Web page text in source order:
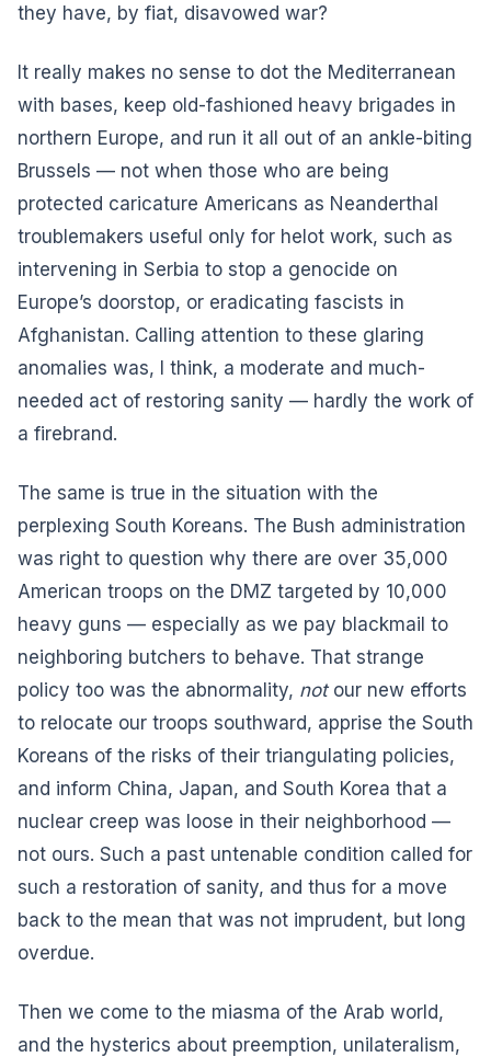
they have, by fiat, disavowed war?
It really makes no sense to dot the Mediterranean
with bases, keep old-fashioned heavy brigades in
northern Europe, and run it all out of an ankle-biting
Brussels — not when those who are being
protected caricature Americans as Neanderthal
troublemakers useful only for helot work, such as
intervening in Serbia to stop a genocide on
Europe’s doorstop, or eradicating fascists in
Afghanistan. Calling attention to these glaring
anomalies was, I think, a moderate and much-
needed act of restoring sanity — hardly the work of
a firebrand.
The same is true in the situation with the
perplexing South Koreans. The Bush administration
was right to question why there are over 35,000
American troops on the DMZ targeted by 10,000
heavy guns — especially as we pay blackmail to
neighboring butchers to behave. That strange
policy too was the abnormality, notour new efforts
to relocate our troops southward, apprise the South
Koreans of the risks of their triangulating policies,
and inform China, Japan, and South Korea that a
nuclear creep was loose in their neighborhood —
not ours. Such a past untenable condition called for
such a restoration of sanity, and thus for a move
back to the mean that was not imprudent, but long
overdue.
Then we come to the miasma of the Arab world,
and the hysterics about preemption, unilateralism,